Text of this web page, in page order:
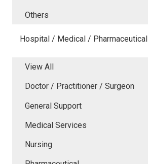
Others
Hospital / Medical / Pharmaceutical
View All
Doctor / Practitioner / Surgeon
General Support
Medical Services
Nursing